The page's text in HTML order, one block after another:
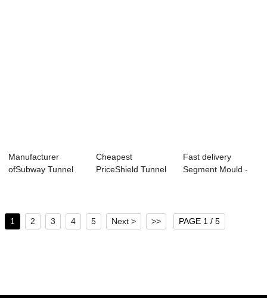
Manufacturer
ofSubway Tunnel
Cheapest
PriceShield Tunnel
Fast delivery
Segment Mould -
1 2 3 4 5 Next > >> PAGE 1 / 5